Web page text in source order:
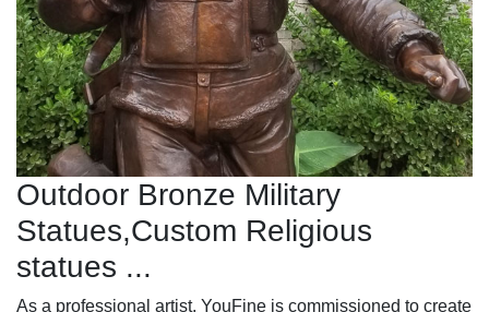
Outdoor Bronze Military
Statues,Custom Religious
statues ...
As a professional artist, YouFine is commissioned to create